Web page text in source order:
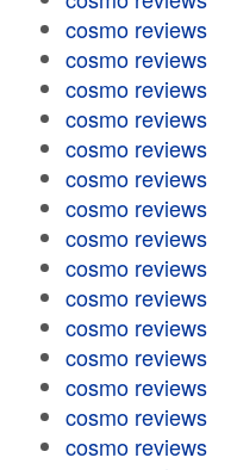
cosmo reviews
cosmo reviews
cosmo reviews
cosmo reviews
cosmo reviews
cosmo reviews
cosmo reviews
cosmo reviews
cosmo reviews
cosmo reviews
cosmo reviews
cosmo reviews
cosmo reviews
cosmo reviews
cosmo reviews